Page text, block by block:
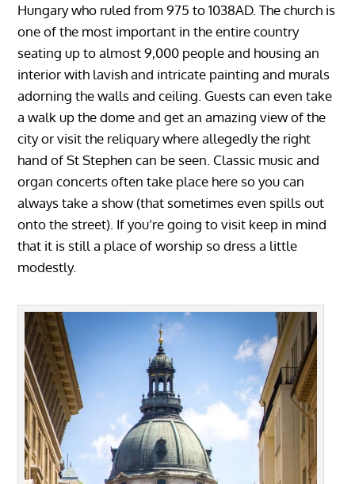
Hungary who ruled from 975 to 1038AD. The church is
one of the most important in the entire country
seating up to almost 9,000 people and housing an
interior with lavish and intricate painting and murals
adorning the walls and ceiling. Guests can even take
a walk up the dome and get an amazing view of the
city or visit the reliquary where allegedly the right
hand of St Stephen can be seen. Classic music and
organ concerts often take place here so you can
always take a show (that sometimes even spills out
onto the street). If you’re going to visit keep in mind
that it is still a place of worship so dress a little
modestly.